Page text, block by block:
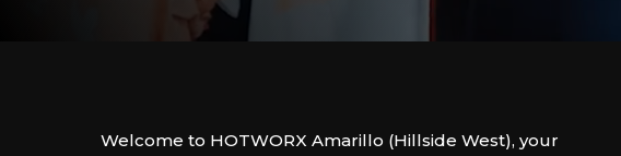
Welcome to HOTWORX Amarillo (Hillside West), your